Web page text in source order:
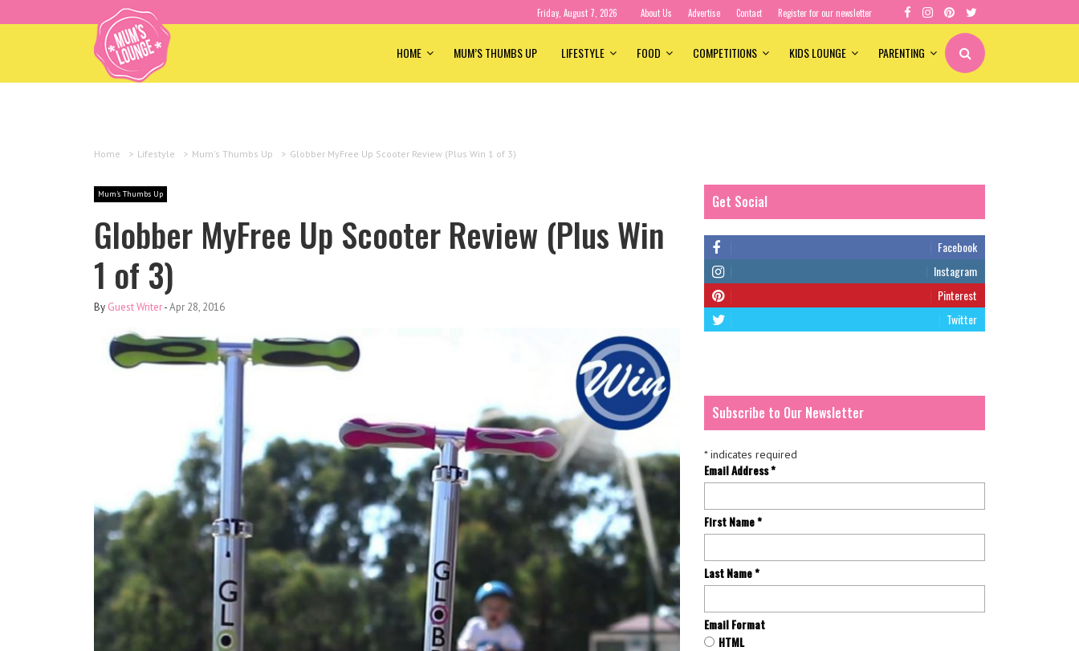
Friday, August 7, 2026 About Us Advertise Contact Register for our newsletter
HOME MUM’S THUMBS UP LIFESTYLE FOOD COMPETITIONS KIDS LOUNGE PARENTING
Home > Lifestyle > Mum's Thumbs Up > Globber MyFree Up Scooter Review (Plus Win 1 of 3)
Mum's Thumbs Up
Globber MyFree Up Scooter Review (Plus Win
1 of 3)
By Guest Writer-Apr 28, 2016
Get Social
Facebook
Instagram
Pinterest
Twitter
Subscribe to Our Newsletter
*indicates required
Email Address*
First Name*
Last Name*
Email Format
HTML